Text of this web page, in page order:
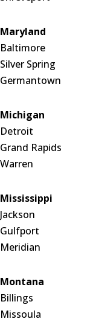
Maryland
Baltimore
Silver Spring
Germantown
Michigan
Detroit
Grand Rapids
Warren
Mississippi
Jackson
Gulfport
Meridian
Montana
Billings
Missoula